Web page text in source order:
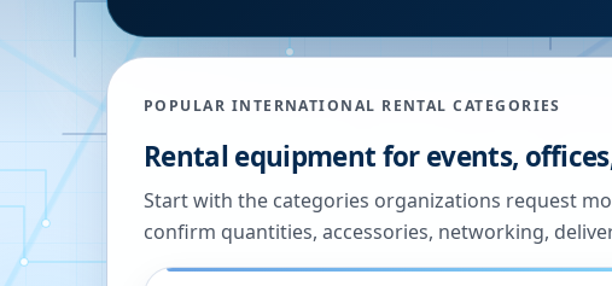
POPULAR INTERNATIONAL RENTAL CATEGORIES
Rental equipment for events,
Start with the categories organizations request
confirm quantities, accessories, networking,